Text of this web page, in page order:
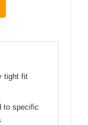
tight fit
to specific